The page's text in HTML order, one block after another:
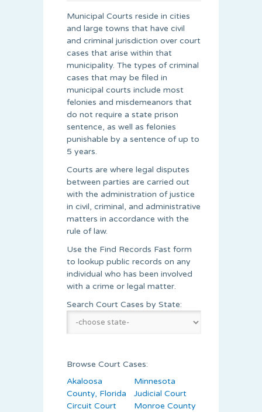
Municipal Courts reside in cities
and large towns that have civil
and criminal jurisdiction over court
cases that arise within that
municipality. The types of criminal
cases that may be filed in
municipal courts include most
felonies and misdemeanors that
do not require a state prison
sentence, as well as felonies
punishable by a sentence of up to
5 years.
Courts are where legal disputes
between parties are carried out
with the administration of justice
in civil, criminal, and administrative
matters in accordance with the
rule of law.
Use the Find Records Fast form
to lookup public records on any
individual who has been involved
with a crime or legal matter.
Search Court Cases by State:
Browse Court Cases:
Akaloosa
County, Florida
Circuit Court
Minnesota
Judicial Court
Monroe County